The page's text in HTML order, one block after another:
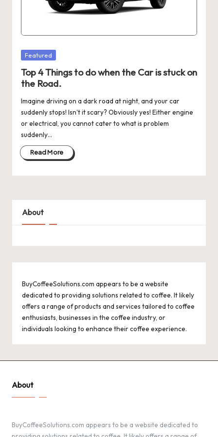
Posted
Featured
Top 4 Things to do when the Car is stuck on
the Road.
Imagine driving on a dark road at night, and your car
suddenly stops! Isn't it scary? Obviously yes! Either engine
or electrical, you cannot cater to what is problem
suddenly…
Read More
About
BuyCoffeeSolutions.com appears to be a website
dedicated to providing solutions related to coffee. It likely
offers a range of products and services tailored to coffee
enthusiasts, businesses in the coffee industry, or
individuals looking to enhance their coffee experience.
About
BuyCoffeeSolutions.com appears to be a website dedicated to